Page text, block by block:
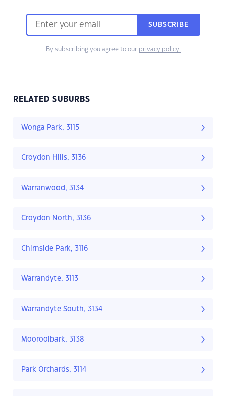
SUBSCRIBE
By subscribing you agree to our privacy policy.
RELATED SUBURBS
Wonga Park, 3115
Croydon Hills, 3136
Warranwood, 3134
Croydon North, 3136
Chirnside Park, 3116
Warrandyte, 3113
Warrandyte South, 3134
Mooroolbark, 3138
Park Orchards, 3114